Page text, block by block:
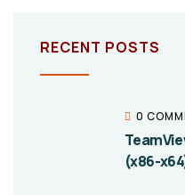
RECENT POSTS
0
(x86-